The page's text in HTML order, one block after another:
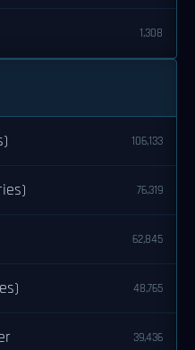
1,308
106,133
76,319
62,845
48,765
39,436